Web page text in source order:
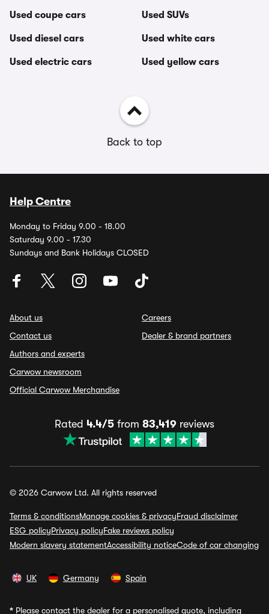
Used coupe cars
Used diesel cars
Used electric cars
Used SUVs
Used white cars
Used yellow cars
Back to top
Help Centre
Monday to Friday 9.00 - 18.00
Saturday 9.00 - 17.30
Sundays and Bank Holidays CLOSED
About us
Contact us
Authors and experts
Carwow newsroom
Official Carwow Merchandise
Careers
Dealer & brand partners
Rated 4.4/5 from 83,419 reviews
© 2026 Carwow Ltd. All rights reserved
Terms & conditionsManage cookies & privacyFraud disclaimer
ESG policyPrivacy policyFake reviews policy
Modern slavery statementAccessibility noticeCode of car changing
UK Germany Spain
* Please contact the dealer for a personalised quote, including